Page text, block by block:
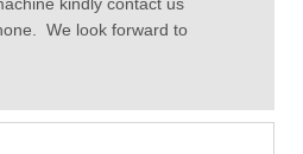
kindly contact us
We look forward to